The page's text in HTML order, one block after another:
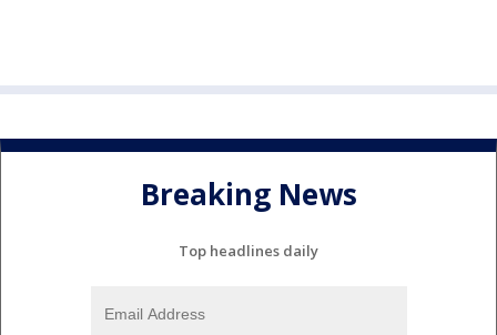
Breaking News
Top headlines daily